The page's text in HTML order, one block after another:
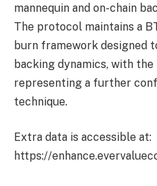
mannequin and on-chain
The protocol maintains a
burn framework designed
backing dynamics, with the
representing a further
technique.
Extra data is accessible at:
https://